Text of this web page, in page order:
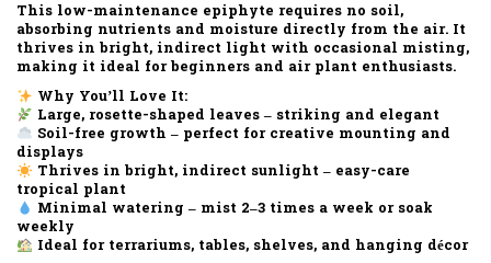
This low-maintenance epiphyte requires no soil,
absorbing nutrients and moisture directly from the air. It
thrives in bright, indirect light with occasional misting,
making it ideal for beginners and air plant enthusiasts.
Why You’ll Love It:
Large, rosette-shaped leaves – striking and elegant
Soil-free growth – perfect for creative mounting and
displays
Thrives in bright, indirect sunlight – easy-care
tropical plant
Minimal watering – mist 2–3 times a week or soak
weekly
Ideal for terrariums, tables, shelves, and hanging décor